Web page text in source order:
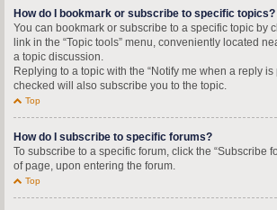
How do I bookmark or subscribe to specific topics?
You can bookmark or subscribe to a specific topic by
link in the “Topic tools” menu, conveniently located
a topic discussion.
Replying to a topic with the “Notify me when a reply is
checked will also subscribe you to the topic.
Top
How do I subscribe to specific forums?
To subscribe to a specific forum, click the “Subscribe
of page, upon entering the forum.
Top